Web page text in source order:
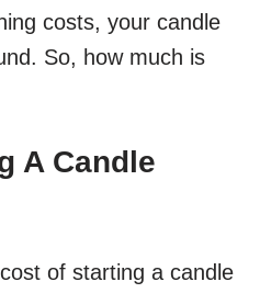
costs, your candle
So, how much is
A Candle
of starting a candle